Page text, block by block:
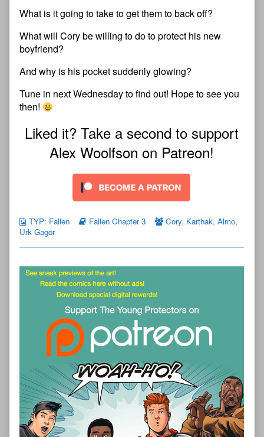
What is it going to take to get them to back off?
What will Cory be willing to do to protect his new
boyfriend?
And why is his pocket suddenly glowing?
Tune in next Wednesday to find out! Hope to see you
then!
Liked it? Take a second to support
Alex Woolfson on Patreon!
TYP: Fallen Fallen Chapter 3 Cory, Karthak,Almo,
Urk Gagor